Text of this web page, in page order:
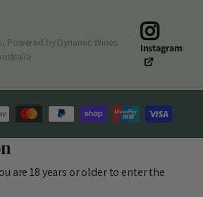
Powered by Dynamic Wines
Instagram
are 18 years or older to enter the